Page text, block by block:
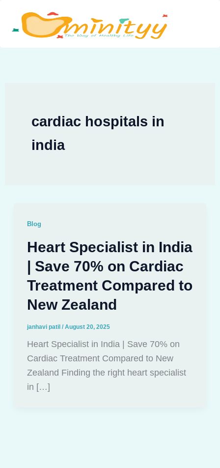
content
cardiac hospitals in
india
Blog
Heart Specialist in India
| Save 70% on Cardiac
Treatment Compared to
New Zealand
janhavi patil / August 20, 2025
Heart Specialist in India | Save 70% on
Cardiac Treatment Compared to New
Zealand Finding the right heart specialist
in […]